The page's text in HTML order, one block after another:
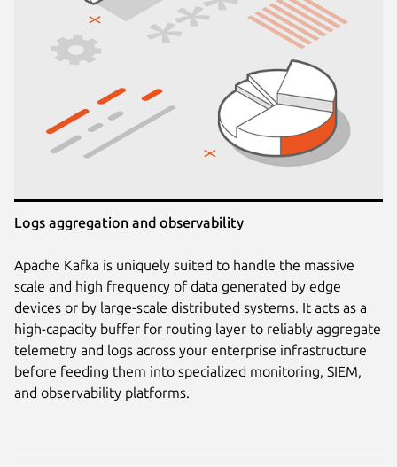
Logs aggregation and observability
Apache Kafka is uniquely suited to handle the massive
scale and high frequency of data generated by edge
devices or by large-scale distributed systems. It acts as a
high-capacity buffer for routing layer to reliably aggregate
telemetry and logs across your enterprise infrastructure
before feeding them into specialized monitoring, SIEM,
and observability platforms.